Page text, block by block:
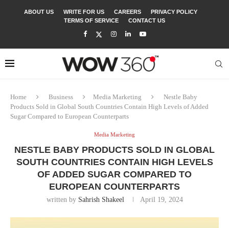
ABOUT US WRITE FOR US CAREERS
PRIVACY POLICY
TERMS OF SERVICE
CONTACT US
Home Business Media Marketing
Nestle Baby
Products Sold in Global South Countries Contain High Levels of Added
Sugar Compared to European Counterparts
Media Marketing
NESTLE BABY PRODUCTS SOLD IN GLOBAL
SOUTH COUNTRIES CONTAIN HIGH LEVELS
OF ADDED SUGAR COMPARED TO
EUROPEAN COUNTERPARTS
written by Sahrish Shakeel April 19, 2024